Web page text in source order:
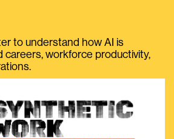
to understand how AI is
careers, workforce productivity,